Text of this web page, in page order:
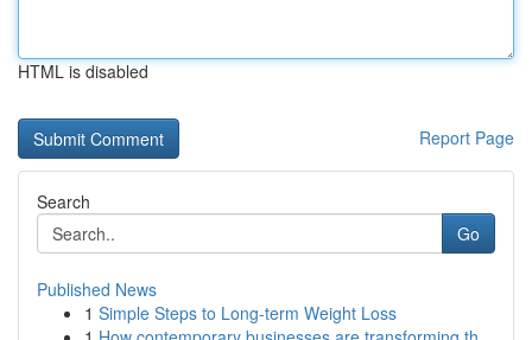
HTML is disabled
Report Page
Search
Go
Published News
1 Simple Steps to Long-term Weight Loss